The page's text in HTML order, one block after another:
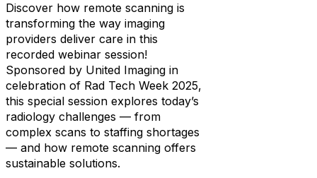
Discover how remote scanning is
transforming the way imaging
providers deliver care in this
recorded webinar session!
Sponsored by United Imaging in
celebration of Rad Tech Week 2025,
this special session explores today’s
radiology challenges — from
complex scans to staffing shortages
— and how remote scanning offers
sustainable solutions.